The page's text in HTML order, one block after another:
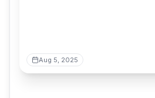
Aug 5, 2025